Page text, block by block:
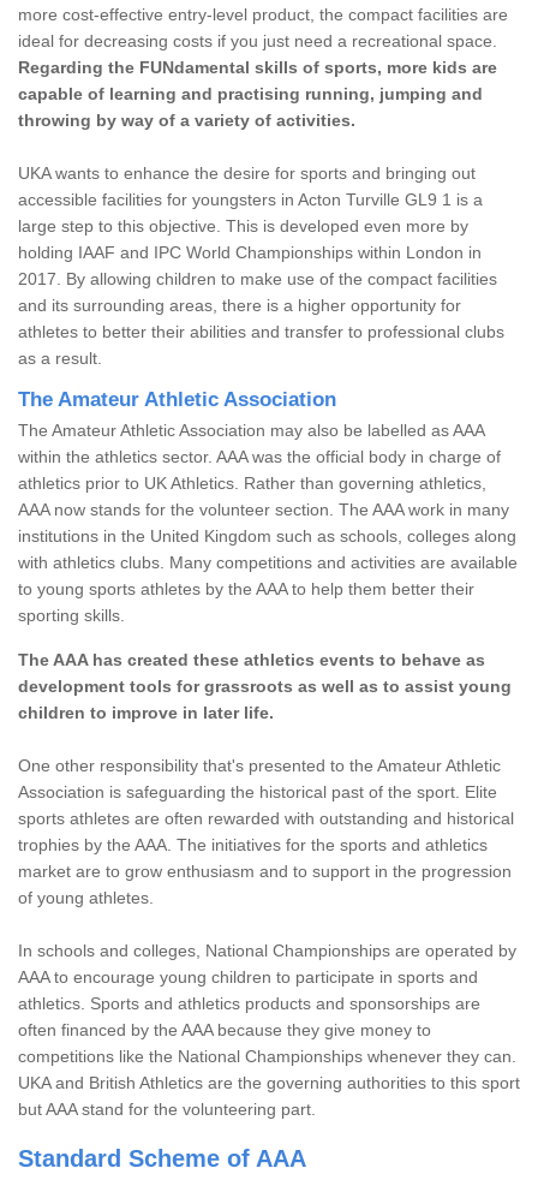
more cost-effective entry-level product, the compact facilities are
ideal for decreasing costs if you just need a recreational space.
Regarding the FUNdamental skills of sports, more kids are
capable of learning and practising running, jumping and
throwing by way of a variety of activities.
UKA wants to enhance the desire for sports and bringing out
accessible facilities for youngsters in Acton Turville GL9 1 is a
large step to this objective. This is developed even more by
holding IAAF and IPC World Championships within London in
2017. By allowing children to make use of the compact facilities
and its surrounding areas, there is a higher opportunity for
athletes to better their abilities and transfer to professional clubs
as a result.
The Amateur Athletic Association
The Amateur Athletic Association may also be labelled as AAA
within the athletics sector. AAA was the official body in charge of
athletics prior to UK Athletics. Rather than governing athletics,
AAA now stands for the volunteer section. The AAA work in many
institutions in the United Kingdom such as schools, colleges along
with athletics clubs. Many competitions and activities are available
to young sports athletes by the AAA to help them better their
sporting skills.
The AAA has created these athletics events to behave as
development tools for grassroots as well as to assist young
children to improve in later life.
One other responsibility that's presented to the Amateur Athletic
Association is safeguarding the historical past of the sport. Elite
sports athletes are often rewarded with outstanding and historical
trophies by the AAA. The initiatives for the sports and athletics
market are to grow enthusiasm and to support in the progression
of young athletes.
In schools and colleges, National Championships are operated by
AAA to encourage young children to participate in sports and
athletics. Sports and athletics products and sponsorships are
often financed by the AAA because they give money to
competitions like the National Championships whenever they can.
UKA and British Athletics are the governing authorities to this sport
but AAA stand for the volunteering part.
Standard Scheme of AAA